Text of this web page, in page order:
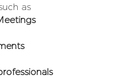
as